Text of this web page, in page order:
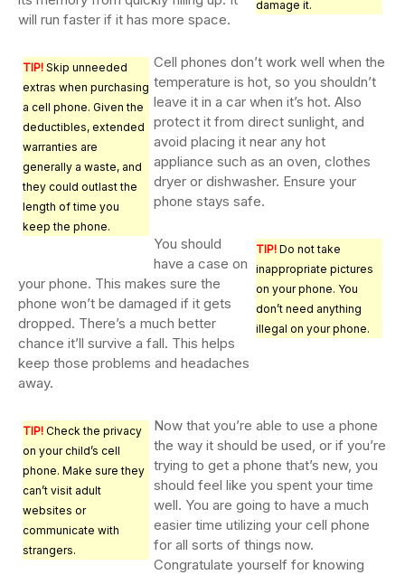
damage it.
will run faster if it has more space.
TIP! Skip unneeded
extras when purchasing
a cell phone. Given the
deductibles, extended
warranties are
generally a waste, and
they could outlast the
length of time you
keep the phone.
Cell phones don’t work well when the
temperature is hot, so you shouldn’t
leave it in a car when it’s hot. Also
protect it from direct sunlight, and
avoid placing it near any hot
appliance such as an oven, clothes
dryer or dishwasher. Ensure your
phone stays safe.
TIP! Do not take
inappropriate pictures
on your phone. You
don’t need anything
illegal on your phone.
You should
have a case on
your phone. This makes sure the
phone won’t be damaged if it gets
dropped. There’s a much better
chance it’ll survive a fall. This helps
keep those problems and headaches
away.
TIP! Check the privacy
on your child’s cell
phone. Make sure they
can’t visit adult
websites or
communicate with
strangers.
Now that you’re able to use a phone
the way it should be used, or if you’re
trying to get a phone that’s new, you
should feel like you spent your time
well. You are going to have a much
easier time utilizing your cell phone
for all sorts of things now.
Congratulate yourself for knowing